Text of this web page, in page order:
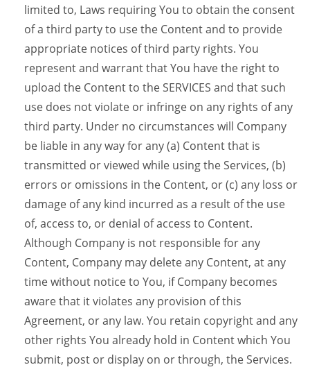
limited to, Laws requiring You to obtain the consent
of a third party to use the Content and to provide
appropriate notices of third party rights. You
represent and warrant that You have the right to
upload the Content to the SERVICES and that such
use does not violate or infringe on any rights of any
third party. Under no circumstances will Company
be liable in any way for any (a) Content that is
transmitted or viewed while using the Services, (b)
errors or omissions in the Content, or (c) any loss or
damage of any kind incurred as a result of the use
of, access to, or denial of access to Content.
Although Company is not responsible for any
Content, Company may delete any Content, at any
time without notice to You, if Company becomes
aware that it violates any provision of this
Agreement, or any law. You retain copyright and any
other rights You already hold in Content which You
submit, post or display on or through, the Services.